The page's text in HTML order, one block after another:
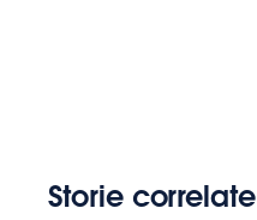
Storie correlate